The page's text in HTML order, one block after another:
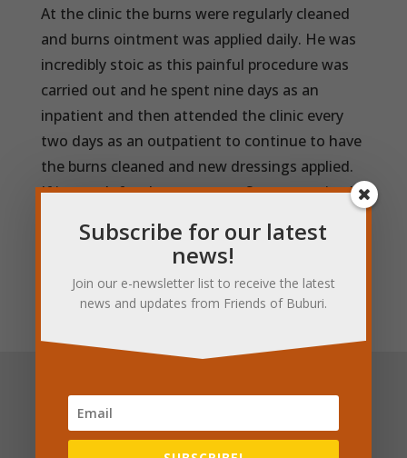
At the clinic the burns were regularly cleaned
and burns ointment was applied daily. He was
incredibly stoic as this painful procedure was
carried out and he spent nine days as an
inpatient and then attended the clinic every
two days as an outpatient to continue to have
the burns cleaned and new dressings applied.
If it wasn’t for the treatment Steven received
much more serious but fortunately for him the
burns did not become infected and he
recovered well.
Sign up to our
newsletter
Subscribe for our latest
news!
Join our e-newsletter list to receive the latest
news and updates from Friends of Buburi.